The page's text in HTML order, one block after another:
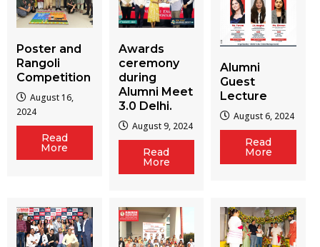
Poster and
Rangoli
Competition
August 16,
2024
Read
More
Awards
ceremony
during
Alumni Meet
3.0 Delhi.
August 9, 2024
Read
More
Alumni
Guest
Lecture
August 6, 2024
Read
More